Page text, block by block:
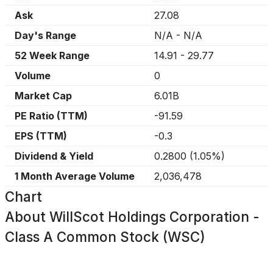
Ask
27.08
Day's Range
N/A - N/A
52 Week Range
14.91 - 29.77
Volume
0
Market Cap
6.01B
PE Ratio (TTM)
-91.59
EPS (TTM)
-0.3
Dividend & Yield
0.2800 (1.05%)
1 Month Average Volume
2,036,478
Chart
About WillScot Holdings Corporation -
Class A Common Stock (WSC)